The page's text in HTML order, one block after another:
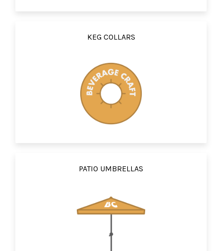
KEG COLLARS
PATIO UMBRELLAS